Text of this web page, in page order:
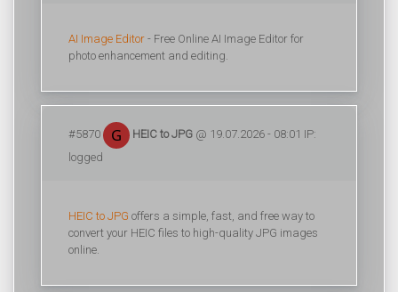
AI Image Editor - Free Online AI Image Editor for
photo enhancement and editing.
#5870 HEIC to JPG @ 19.07.2026 - 08:01 IP:
logged
HEIC to JPG offers a simple, fast, and free way to
convert your HEIC files to high-quality JPG images
online.